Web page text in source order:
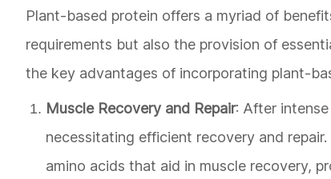
Plant-based protein offers a myriad of
requirements but also the provision of
the key advantages of incorporating plant-
Muscle Recovery and Repair: After
necessitating efficient recovery and
amino acids that aid in muscle recovery,